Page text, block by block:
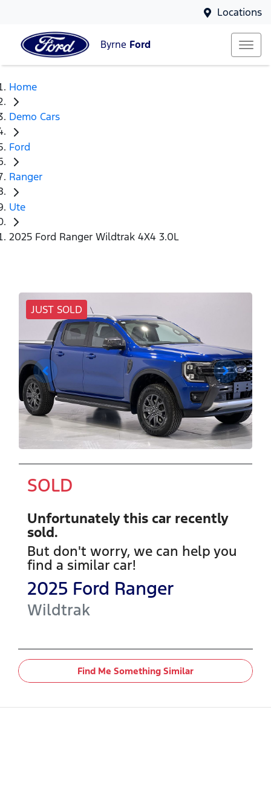
Locations
Byrne Ford
Home
Demo Cars
Ford
Ranger
Ute
2025 Ford Ranger Wildtrak 4X4 3.0L
JUST SOLD
SOLD
Unfortunately this car recently
sold.
But don't worry, we can help you
find a similar car!
2025 Ford Ranger
Wildtrak
Find Me Something Similar